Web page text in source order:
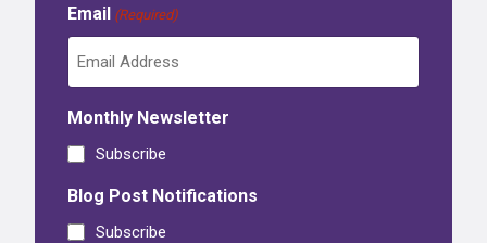
Email (Required)
Monthly Newsletter
Subscribe
Blog Post Notifications
Subscribe